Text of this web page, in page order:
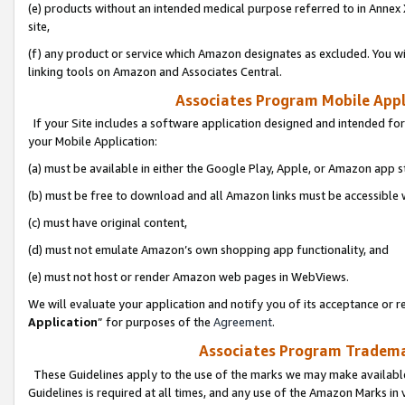
(e) products without an intended medical purpose referred to in
site,
(f) any product or service which Amazon designates as excluded. You
linking tools on Amazon and Associates Central.
Associates Program Mobile
If your Site includes a software application designed and intended
your Mobile Application:
(a) must be available in either the Google Play, Apple, or Amazon app
(b) must be free to download and all Amazon links must be
(c) must have original content,
(d) must not emulate Amazon’s own shopping app functionality, and
(e) must not host or render Amazon web pages in WebViews.
We will evaluate your application and notify you of its acceptance or
Application” for purposes of the Agreement.
Associates Program
These Guidelines apply to the use of the marks we may make
Guidelines is required at all times, and any use of the Amazon Marks